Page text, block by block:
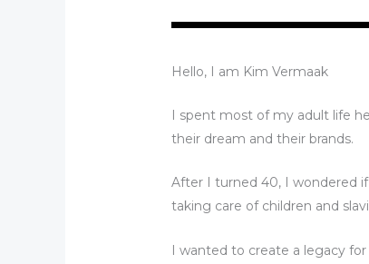
Hello, I am Kim Vermaak
I spent most of my adult life
their dream and their brands.
After I turned 40, I wondered
taking care of children and
I wanted to create a legacy